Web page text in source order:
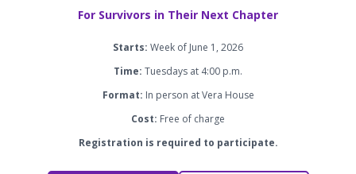
For Survivors in Their Next Chapter
Starts: Week of June 1, 2026
Time: Tuesdays at 4:00 p.m.
Format: In person at Vera House
Cost: Free of charge
Registration is required to participate.